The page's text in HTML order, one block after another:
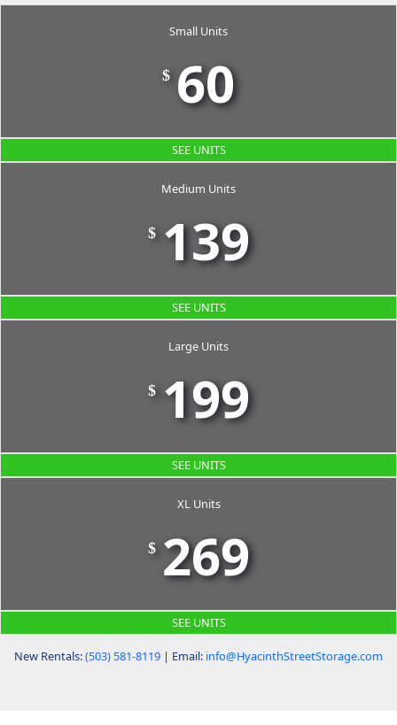
Small Units
$ 60
SEE UNITS
Medium Units
$ 139
SEE UNITS
Large Units
$ 199
SEE UNITS
XL Units
$ 269
SEE UNITS
New Rentals:(503) 581-8119 | Email: info@HyacinthStreetStorage.com